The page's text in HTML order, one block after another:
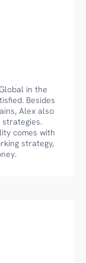
in the
Besides
Alex also
strategies.
comes with
strategy,